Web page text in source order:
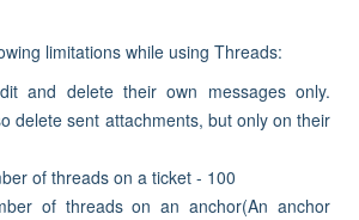
limitations while using Threads:
and delete their own messages only.
delete sent attachments, but only on their
of threads on a ticket - 100
of threads on an anchor(An anchor